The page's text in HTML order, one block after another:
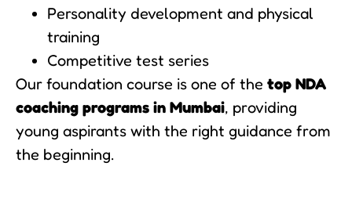
Personality development and physical
training
Competitive test series
Our foundation course is one of the top NDA
coaching programs in Mumbai, providing
young aspirants with the right guidance from
the beginning.